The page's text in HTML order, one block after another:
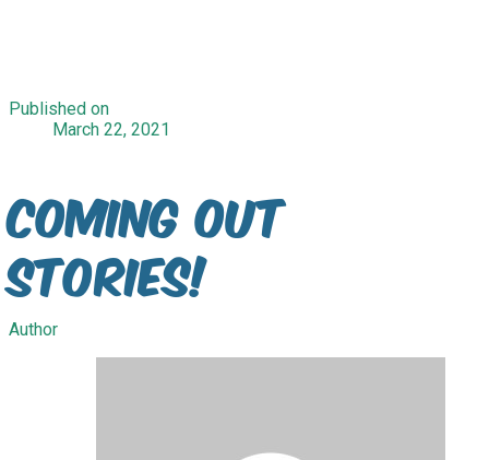
Published on
March 22, 2021
Coming Out
Stories!
Author